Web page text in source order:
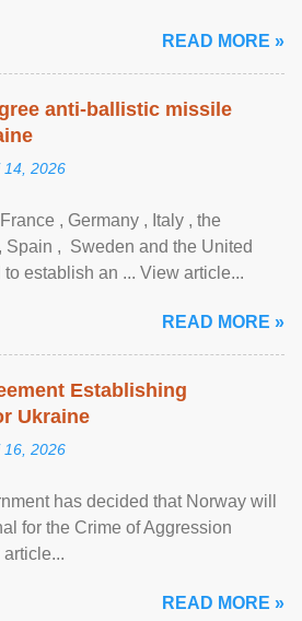
READ MORE »
anti-ballistic missile
14, 2026
, Germany , Italy , ​the
Spain , ‌ Sweden and the United
​establish an ... View article...
READ MORE »
Establishing
Ukraine
16, 2026
has decided that Norway will
for the Crime of Aggression
READ MORE »